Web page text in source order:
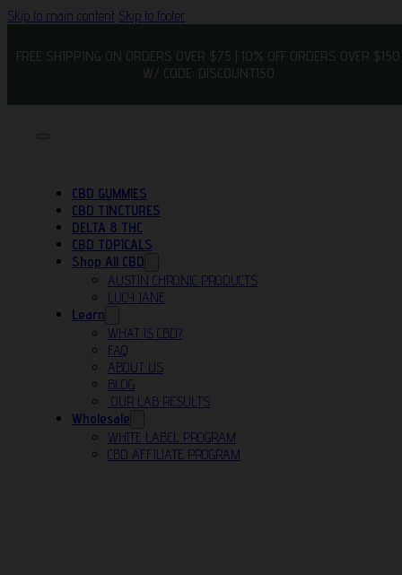
Skip to main content Skip to footer
FREE SHIPPING ON ORDERS OVER $75 | 10% OFF ORDERS OVER $150
W/ CODE: DISCOUNT150
CBD GUMMIES
CBD TINCTURES
DELTA 8 THC
CBD TOPICALS
Shop All CBD
AUSTIN CHRONIC PRODUCTS
LUCY JANE
Learn
WHAT IS CBD?
FAQ
ABOUT US
BLOG
OUR LAB RESULTS
Wholesale
WHITE LABEL PROGRAM
CBD AFFILIATE PROGRAM